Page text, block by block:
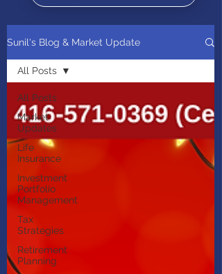
Sunil's Blog & Market Update
All Posts
Market
Updates
Life
Insurance
Investment
Portfolio
Management
Tax
Strategies
Retirement
Planning
All Posts